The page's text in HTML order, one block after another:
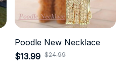
Poodle New Necklace
$13.99 $24.99